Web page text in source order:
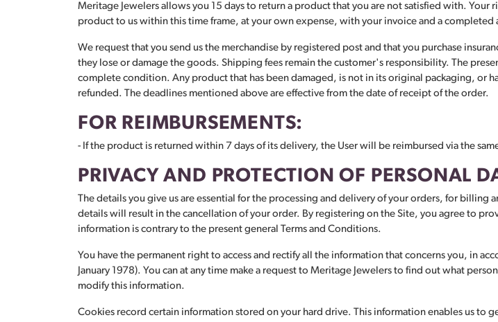
Meritage Jewelers allows you 15 days to return a product that you are not satisfied with.
product to us within this time frame, at your own expense, with your invoice and a completed
We request that you send us the merchandise by registered post and that you purchase
they lose or damage the goods. Shipping fees remain the customer's responsibility. The
complete condition. Any product that has been damaged, is not in its original packaging, or
refunded. The deadlines mentioned above are effective from the date of receipt of the order.
FOR REIMBURSEMENTS:
- If the product is returned within 7 days of its delivery, the User will be reimbursed via the
PRIVACY AND PROTECTION OF PERSONAL
The details you give us are essential for the processing and delivery of your orders, for
details will result in the cancellation of your order. By registering on the Site, you agree to
information is contrary to the present general Terms and Conditions.
You have the permanent right to access and rectify all the information that concerns you, in
January 1978). You can at any time make a request to Meritage Jewelers to find out what
modify this information.
Cookies record certain information stored on your hard drive. This information enables us to